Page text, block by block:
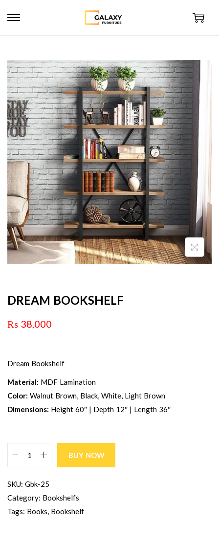
DREAM BOOKSHELF
₨ 38,000
Dream Bookshelf
Material: MDF Lamination
Color: Walnut Brown, Black, White, Light Brown
Dimensions: Height 60″ | Depth 12″ | Length 36″
BUY NOW
SKU: Gbk-25
Category: Bookshelfs
Tags: Books Bookshelf